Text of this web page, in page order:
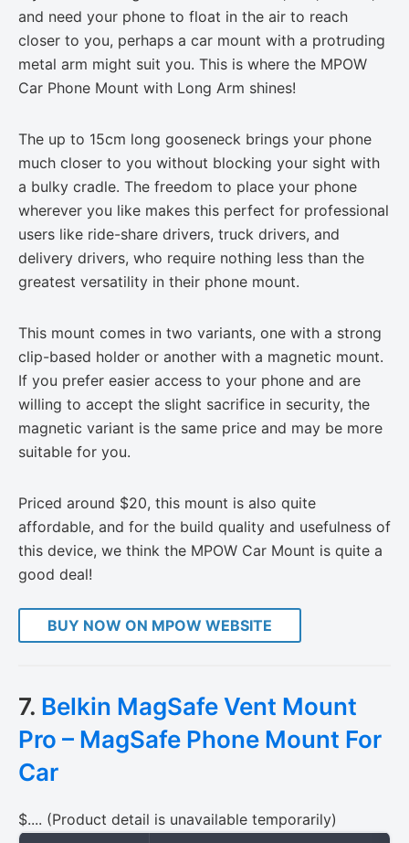
and need your phone to float in the air to reach
closer to you, perhaps a car mount with a protruding
metal arm might suit you. This is where the MPOW
Car Phone Mount with Long Arm shines!
The up to 15cm long gooseneck brings your phone
much closer to you without blocking your sight with
a bulky cradle. The freedom to place your phone
wherever you like makes this perfect for professional
users like ride-share drivers, truck drivers, and
delivery drivers, who require nothing less than the
greatest versatility in their phone mount.
This mount comes in two variants, one with a strong
clip-based holder or another with a magnetic mount.
If you prefer easier access to your phone and are
willing to accept the slight sacrifice in security, the
magnetic variant is the same price and may be more
suitable for you.
Priced around $20, this mount is also quite
affordable, and for the build quality and usefulness of
this device, we think the MPOW Car Mount is quite a
good deal!
BUY NOW ON MPOW WEBSITE
7. Belkin MagSafe Vent Mount
Pro – MagSafe Phone Mount For
Car
$.... (Product detail is unavailable temporarily)